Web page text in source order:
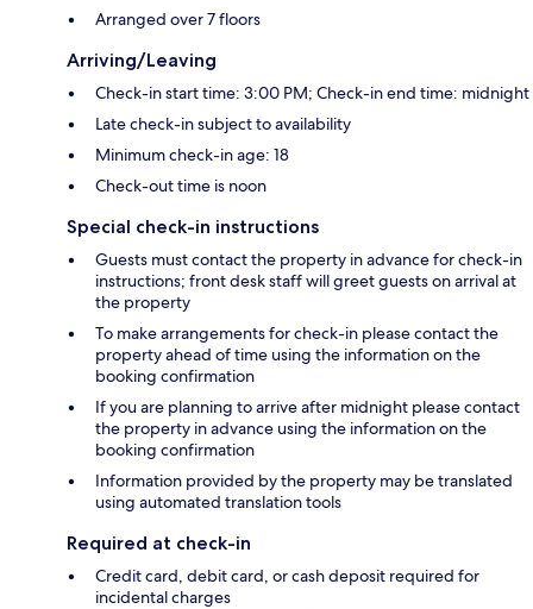
Arranged over 7 floors
Arriving/Leaving
Check-in start time: 3:00 PM; Check-in end time: midnight
Late check-in subject to availability
Minimum check-in age: 18
Check-out time is noon
Special check-in instructions
Guests must contact the property in advance for check-in
instructions; front desk staff will greet guests on arrival at
the property
To make arrangements for check-in please contact the
property ahead of time using the information on the
booking confirmation
If you are planning to arrive after midnight please contact
the property in advance using the information on the
booking confirmation
Information provided by the property may be translated
using automated translation tools
Required at check-in
Credit card, debit card, or cash deposit required for
incidental charges